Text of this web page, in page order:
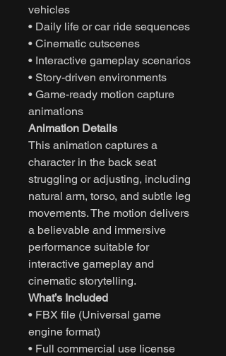
vehicles
• Daily life or car ride sequences
• Cinematic cutscenes
• Interactive gameplay scenarios
• Story-driven environments
• Game-ready motion capture
animations
Animation Details
This animation captures a
character in the back seat
struggling or adjusting, including
natural arm, torso, and subtle leg
movements. The motion delivers
a believable and immersive
performance suitable for
interactive gameplay and
cinematic storytelling.
What’s Included
• FBX file (Universal game
engine format)
• Full commercial use license